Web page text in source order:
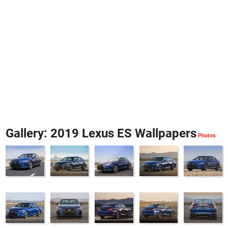
Gallery: 2019 Lexus ES Wallpapers